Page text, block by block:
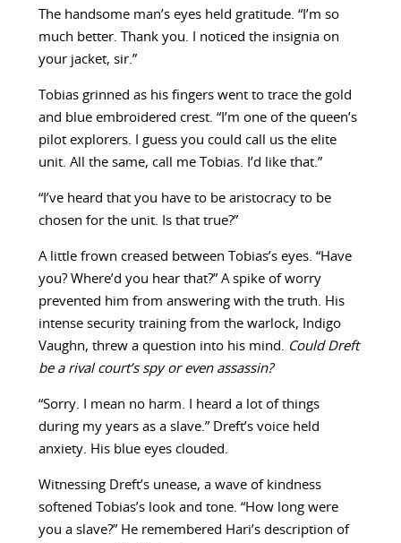
The handsome man’s eyes held gratitude. “I’m so
much better. Thank you. I noticed the insignia on
your jacket, sir.”
Tobias grinned as his fingers went to trace the gold
and blue embroidered crest. “I’m one of the queen’s
pilot explorers. I guess you could call us the elite
unit. All the same, call me Tobias. I’d like that.”
“I’ve heard that you have to be aristocracy to be
chosen for the unit. Is that true?”
A little frown creased between Tobias’s eyes. “Have
you? Where’d you hear that?” A spike of worry
prevented him from answering with the truth. His
intense security training from the warlock, Indigo
Vaughn, threw a question into his mind. Could Dreft
be a rival court’s spy or even assassin?
“Sorry. I mean no harm. I heard a lot of things
during my years as a slave.” Dreft’s voice held
anxiety. His blue eyes clouded.
Witnessing Dreft’s unease, a wave of kindness
softened Tobias’s look and tone. “How long were
you a slave?” He remembered Hari’s description of